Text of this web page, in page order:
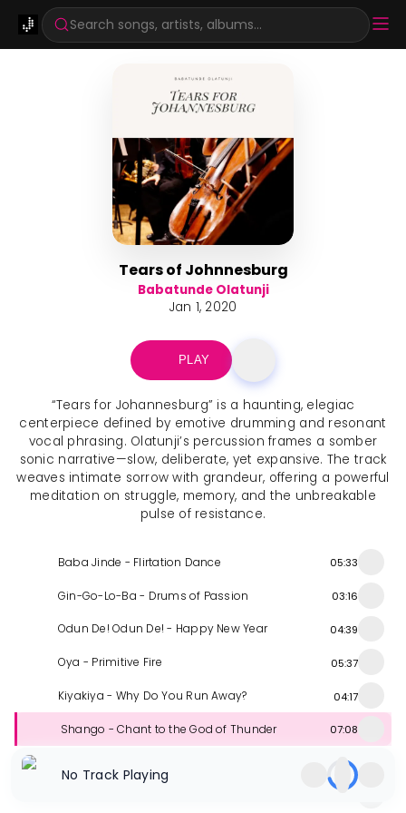
Search songs, artists, albums...
Tears of Johnnesburg
Babatunde Olatunji
Jan 1, 2020
PLAY
“Tears for Johannesburg” is a haunting, elegiac
centerpiece defined by emotive drumming and resonant
vocal phrasing. Olatunji’s percussion frames a somber
sonic narrative—slow, deliberate, yet expansive. The track
weaves intimate sorrow with grandeur, offering a powerful
meditation on struggle, memory, and the unbreakable
pulse of resistance.
Baba Jinde - Flirtation Dance 05:33
Gin-Go-Lo-Ba - Drums of Passion 03:16
Odun De! Odun De! - Happy New Year 04:39
Oya - Primitive Fire 05:37
Kiyakiya - Why Do You Run Away? 04:17
Shango - Chant to the God of Thunder 07:08
05:01
No Track Playing